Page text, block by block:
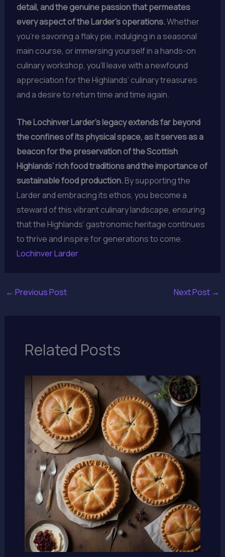
detail, and the genuine passion that permeates
every aspect of the Larder’s operations.Whether
you’re savoring a flaky pie, indulging in a seasonal
main course, or immersing yourself in a hands-on
culinary workshop, you’ll leave with a newfound
appreciation for the Highlands’ culinary treasures
and a desire to return time and time again.
The Lochinver Larder’s legacy extends far beyond
the confines of its physical space, as it serves as a
beacon for the preservation of the Scottish
Highlands’ rich food traditions and the importance of
sustainable food production.By supporting the
Larder and embracing its ethos, you become a
steward of this vibrant culinary landscape, ensuring
that the Highlands’ gastronomic heritage continues
to thrive and inspire for generations to come.
Lochinver Larder
← Previous Post Next Post →
Related Posts